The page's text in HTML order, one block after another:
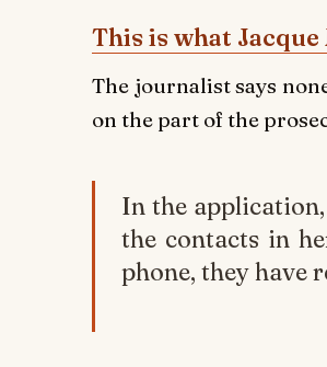
This is what
The journalist says
on the part of the
In the
the contacts in
phone, they have